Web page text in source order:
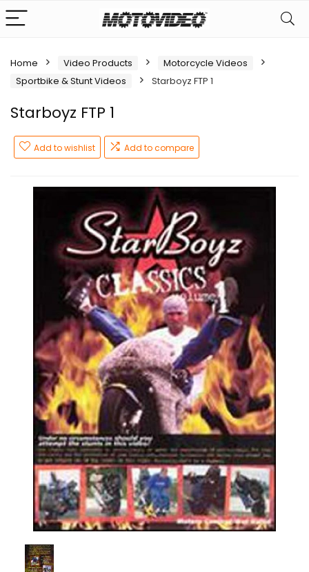
Home Video Products
Motorcycle Videos
Sportbike & Stunt Videos
Starboyz FTP 1
Starboyz FTP 1
Add to wishlist Add to compare